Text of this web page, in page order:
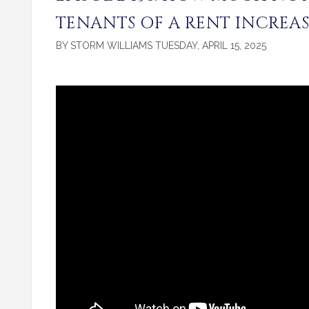
TENANTS OF A RENT
BY STORM WILLIAMS TUESDAY, APRIL 15, 2025